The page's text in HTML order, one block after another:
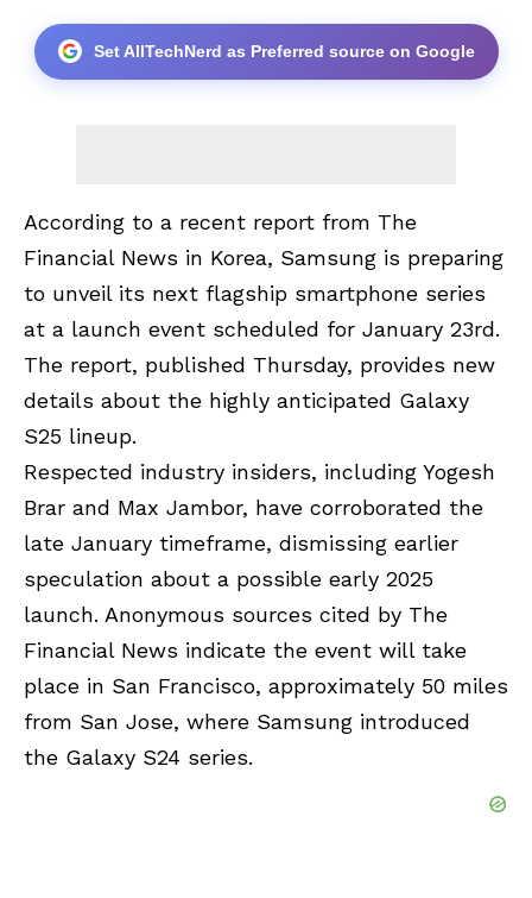
Set AllTechNerd as Preferred source on Google
According to a recent report from The
Financial News in Korea, Samsung is preparing
to unveil its next flagship smartphone series
at a launch event scheduled for January 23rd.
The report, published Thursday, provides new
details about the highly anticipated Galaxy
S25 lineup.
Respected industry insiders, including Yogesh
Brar and Max Jambor, have corroborated the
late January timeframe, dismissing earlier
speculation about a possible early 2025
launch. Anonymous sources cited by The
Financial News indicate the event will take
place in San Francisco, approximately 50 miles
from San Jose, where Samsung introduced
the Galaxy S24 series.